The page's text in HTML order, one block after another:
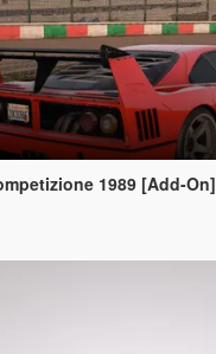
1989 [Add-On]